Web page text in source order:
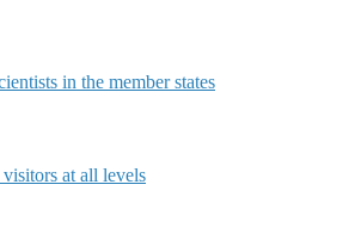
in the member states
visitors at all levels